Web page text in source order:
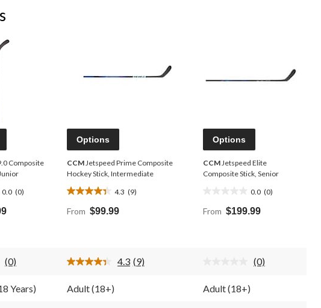
Composite
0.0 (0)
Options
CCMJetspeed Prime Composite
Hockey Stick, Intermediate
4.3 (9)
4.3
out
reviews
From $99.99
Options
CCMJetspeed Elite
Composite Stick, Senior
0.0 (0)
out
From $199.99
No
value.
Same
(0) 4.3 Read
(9)
No
(0)
Years) Adult (18+) Adult (18+)